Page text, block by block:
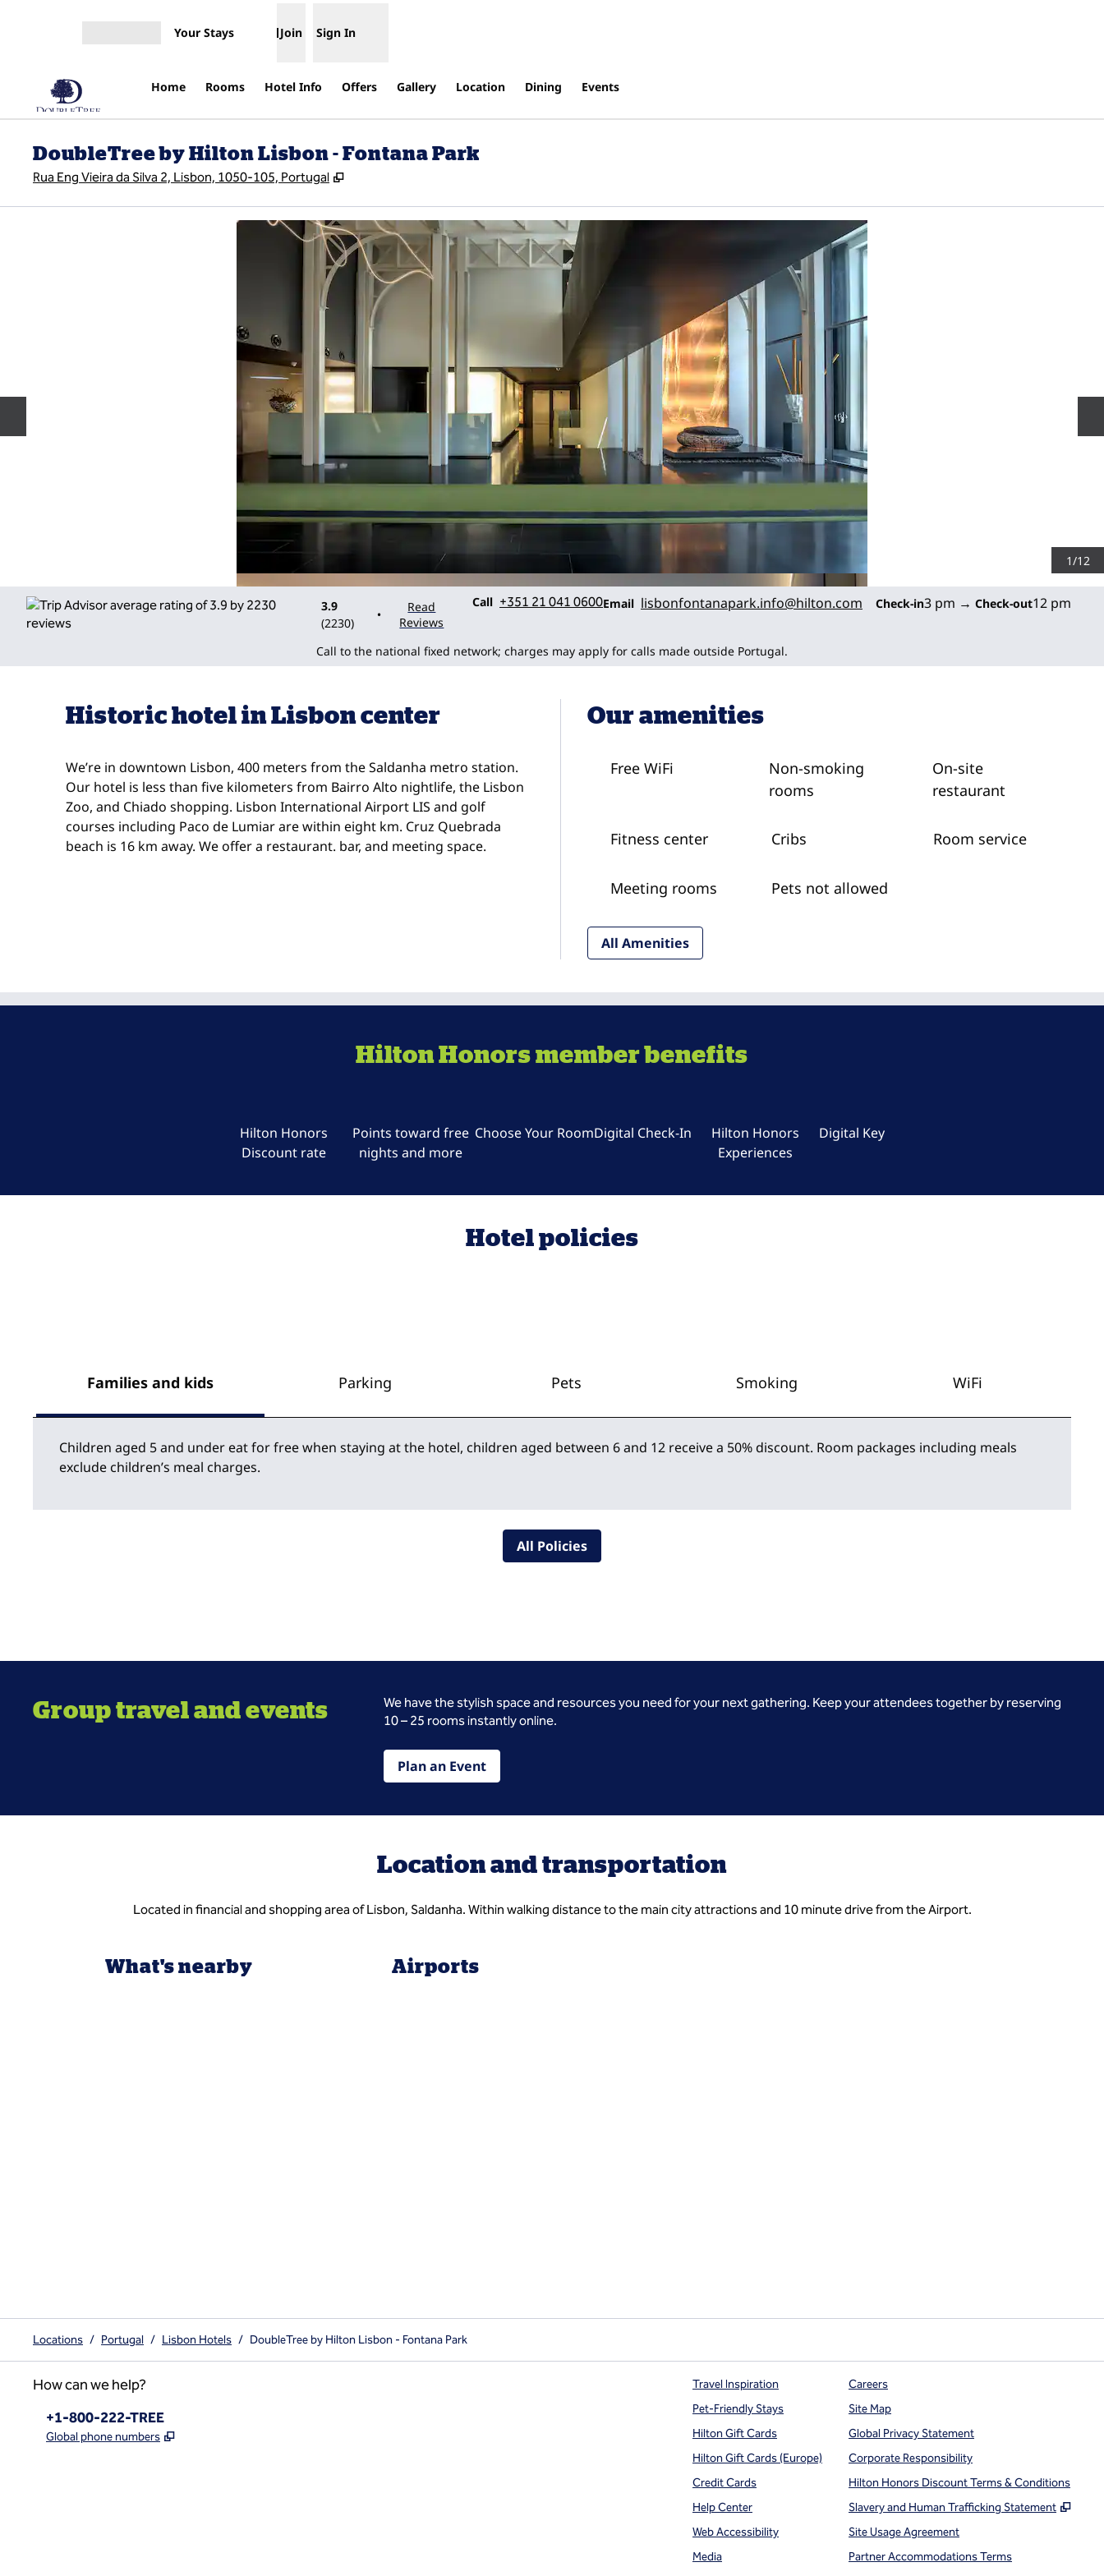
Your Stays Join Sign In
Home Rooms Hotel Info Offers Gallery Location Dining Events
DoubleTree by Hilton Lisbon - Fontana Park
Rua Eng Vieira da Silva 2, Lisbon, 1050-105, Portugal ,
1/12
3.9
(2230)
•
Read
Reviews
Call
Call +351 21 041 0600Email
Email lisbonfontanapark.info@hilton.com Check-in3 pm → Check-out12 pm
Call to the national fixed network; charges may apply for calls made outside Portugal.
Historic hotel in Lisbon center
We’re in downtown Lisbon, 400 meters from the Saldanha metro station.
Our hotel is less than five kilometers from Bairro Alto nightlife, the Lisbon
Zoo, and Chiado shopping. Lisbon International Airport LIS and golf
courses including Paco de Lumiar are within eight km. Cruz Quebrada
beach is 16 km away. We offer a restaurant. bar, and meeting space.
Our amenities
Free WiFi
Non-smoking
rooms
On-site
restaurant
Fitness center Cribs Room service
Meeting rooms Pets not allowed
All Amenities
Hilton Honors member benefits
Hilton Honors
Discount rate
Points toward free
nights and more
Choose Your RoomDigital Check-In
Hilton Honors
Experiences
Digital Key
Hotel policies
Families and kids Parking Pets Smoking WiFi
Children aged 5 and under eat for free when staying at the hotel, children aged between 6 and 12 receive a 50% discount. Room packages including meals
exclude children’s meal charges.
All Policies
Group travel and events
We have the stylish space and resources you need for your next gathering. Keep your attendees together by reserving
10 – 25 rooms instantly online.
Plan an Event
Location and transportation
Located in financial and shopping area of Lisbon, Saldanha. Within walking distance to the main city attractions and 10 minute drive from the Airport.
What's nearby Airports
Locations / Portugal / Lisbon Hotels / DoubleTree by Hilton Lisbon - Fontana Park
How can we help?
Phone:
+1-800-222-TREE
Global phone numbers ,
Travel Inspiration
Pet-Friendly Stays
Hilton Gift Cards
Hilton Gift Cards (Europe)
Credit Cards
Help Center
Web Accessibility
Media
Careers
Site Map
Global Privacy Statement
Corporate Responsibility
Hilton Honors Discount Terms & Conditions
Slavery and Human Trafficking Statement
,
Site Usage Agreement
Partner Accommodations Terms